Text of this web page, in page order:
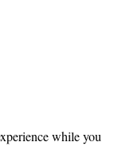
while you